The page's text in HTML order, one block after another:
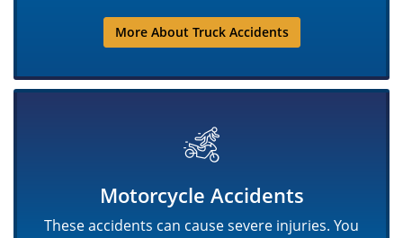
More About Truck Accidents
Motorcycle Accidents
These accidents can cause severe injuries. You